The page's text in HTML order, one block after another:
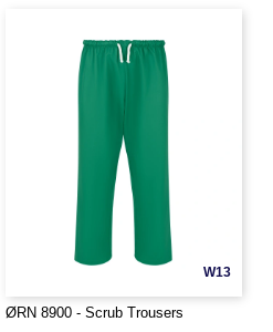
W13
ØRN 8900 - Scrub Trousers